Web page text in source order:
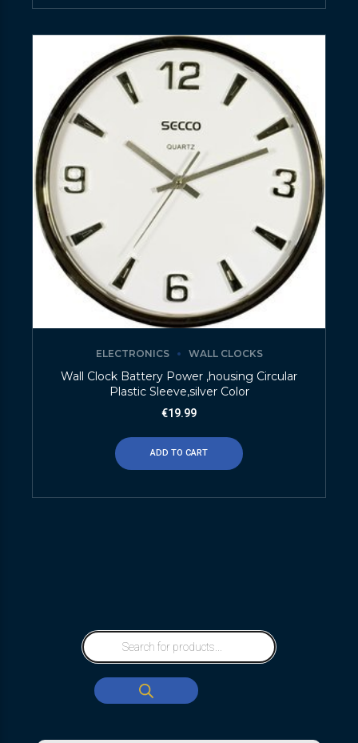
ELECTRONICS WALL CLOCKS
Wall Clock Battery Power ,housing Circular
Plastic Sleeve,silver Color
€19.99
ADD TO CART